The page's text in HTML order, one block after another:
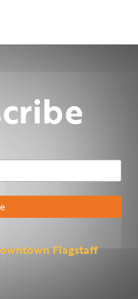
Address
Flagstaff